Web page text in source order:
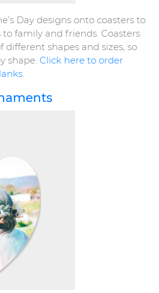
Day designs onto coasters to
family and friends. Coasters
different shapes and sizes, so
shape. Click here to order
.